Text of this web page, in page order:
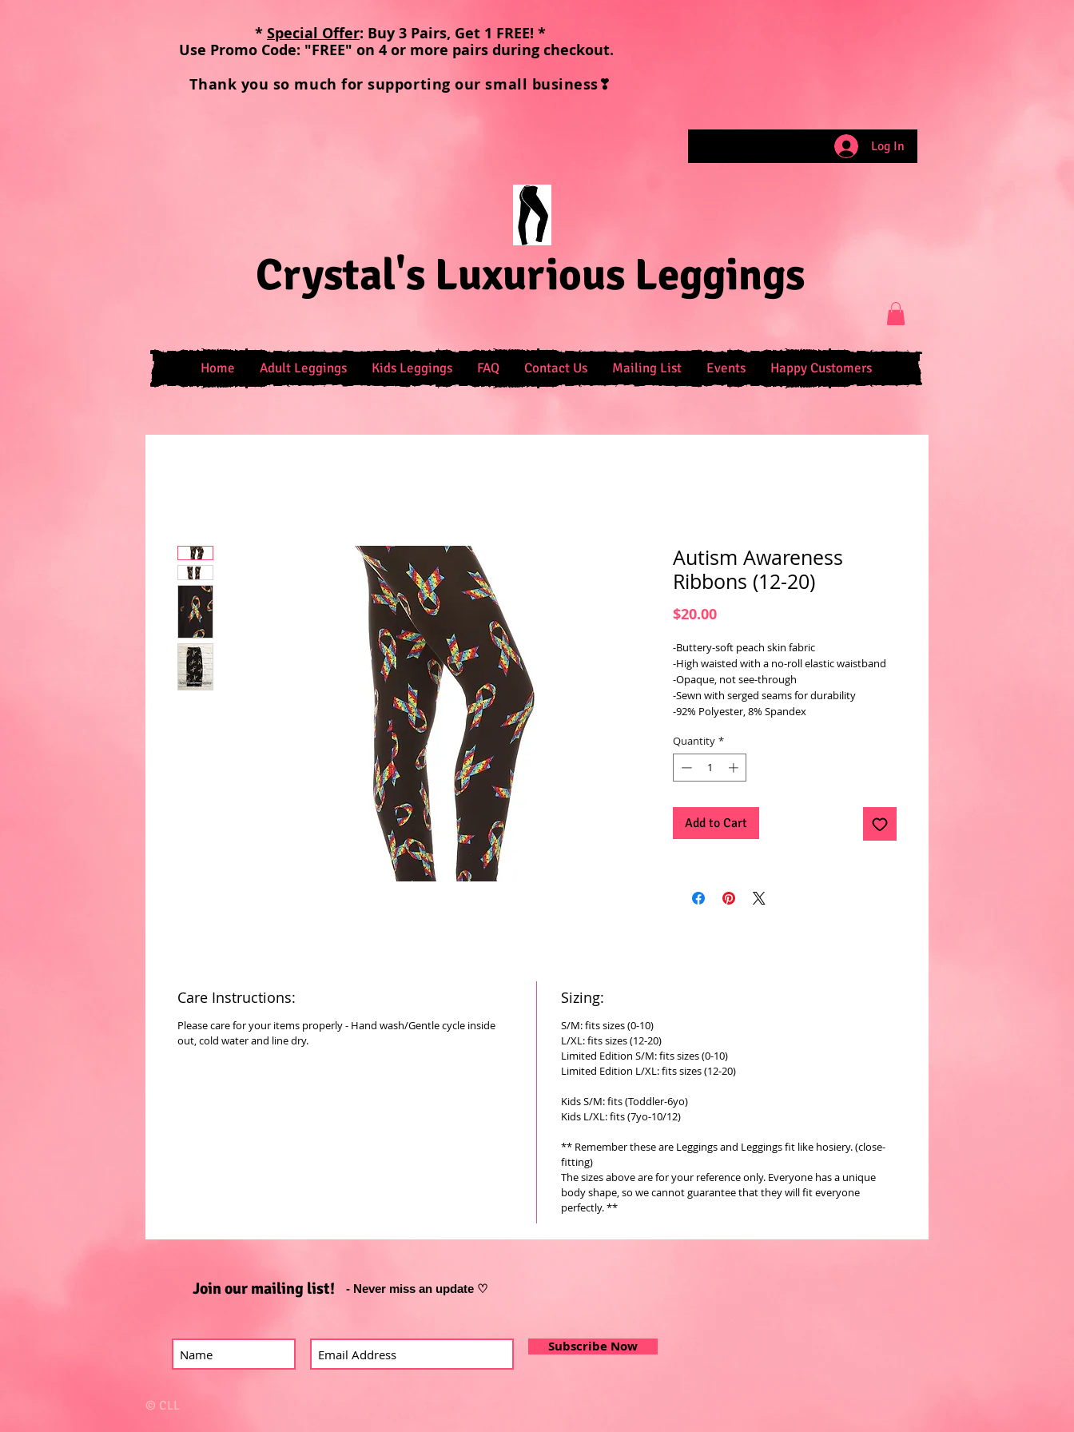
* Special Offer: Buy 3 Pairs, Get 1 FREE! *
Use Promo Code: "FREE" on 4 or more pairs during checkout.
Thank you so much for supporting our small business❣
Log In
Crystal's Luxurious Leggings
Home Adult Leggings Kids Leggings FAQ Contact Us Mailing List Events Happy Customers
Autism Awareness
Ribbons (12-20)
$20.00Price
-Buttery-soft peach skin fabric
-High waisted with a no-roll elastic waistband
-Opaque, not see-through
-Sewn with serged seams for durability
-92% Polyester, 8% Spandex
Quantity *
Add to Cart
Care Instructions:
Please care for your items properly - Hand wash/Gentle cycle inside
out, cold water and line dry.
Sizing:
S/M: fits sizes (0-10)
L/XL: fits sizes (12-20)
Limited Edition S/M: fits sizes (0-10)
Limited Edition L/XL: fits sizes (12-20)
Kids S/M: fits (Toddler-6yo)
Kids L/XL: fits (7yo-10/12)
** Remember these are Leggings and Leggings fit like hosiery. (close-
fitting)
The sizes above are for your reference only. Everyone has a unique
body shape, so we cannot guarantee that they will fit everyone
perfectly. **
Join our mailing list! - Never miss an update ♡
Subscribe Now
© CLL